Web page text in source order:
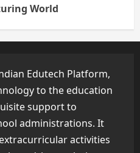
World
Edutech Platform,
to the education
support to
administrations. It
activities